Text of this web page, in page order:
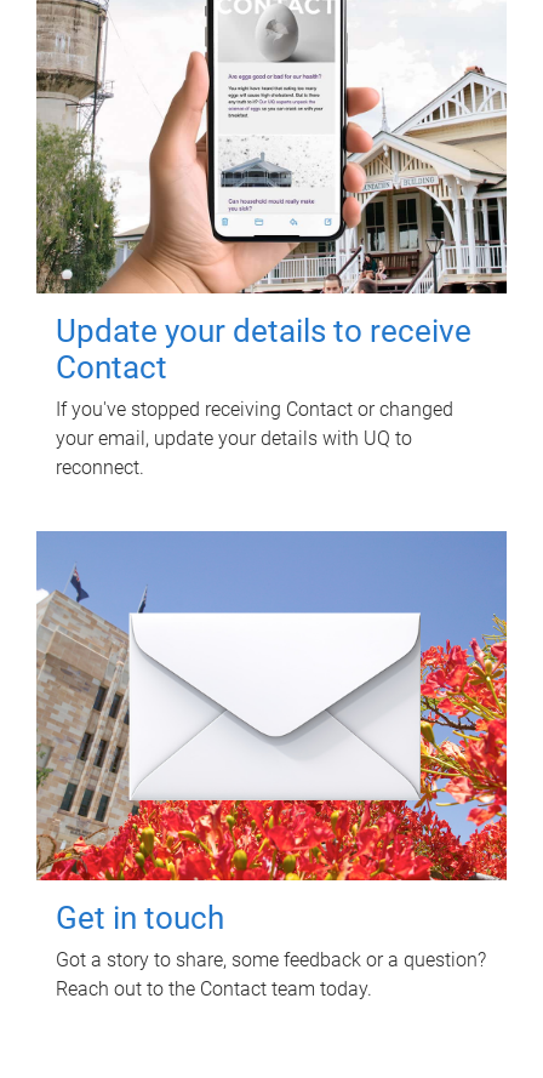
Update your details to receive
Contact
If you've stopped receiving Contact or changed
your email, update your details with UQ to
reconnect.
Get in touch
Got a story to share, some feedback or a question?
Reach out to the Contact team today.